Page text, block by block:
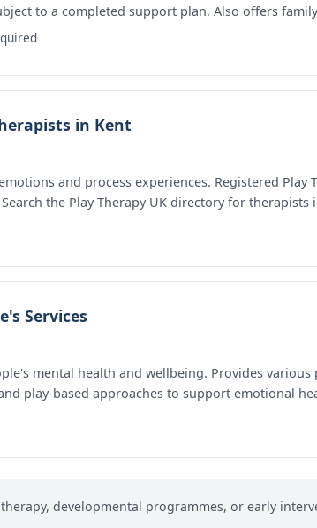
to a completed support plan. Also offers
in Kent
and process experiences. Registered Play
the Play Therapy UK directory for therapists
Services
mental health and wellbeing. Provides
play-based approaches to support emotional
developmental programmes, or early